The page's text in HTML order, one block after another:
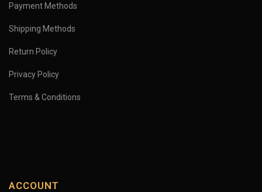
Payment Methods
Shipping Methods
Return Policy
Privacy Policy
Terms & Conditions
ACCOUNT